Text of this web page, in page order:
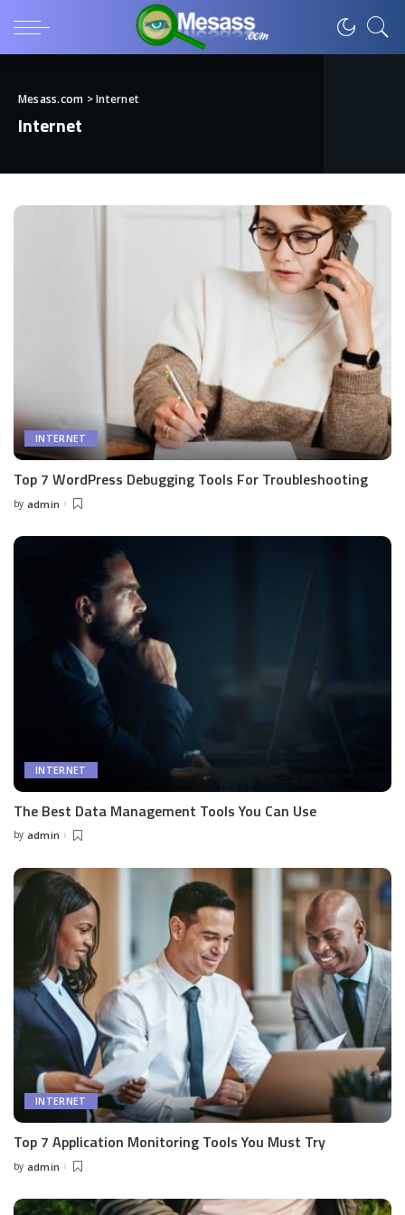
Mesass.com >Internet
Internet
INTERNET
Top 7 WordPress Debugging Tools For Troubleshooting
Posted
by admin
INTERNET
The Best Data Management Tools You Can Use
Posted
by admin
INTERNET
Top 7 Application Monitoring Tools You Must Try
Posted
by admin